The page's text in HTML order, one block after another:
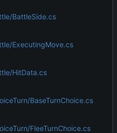
BattleSide.cs
ExecutingMove.cs
HitData.cs
BaseTurnChoice.cs
FleeTurnChoice.cs